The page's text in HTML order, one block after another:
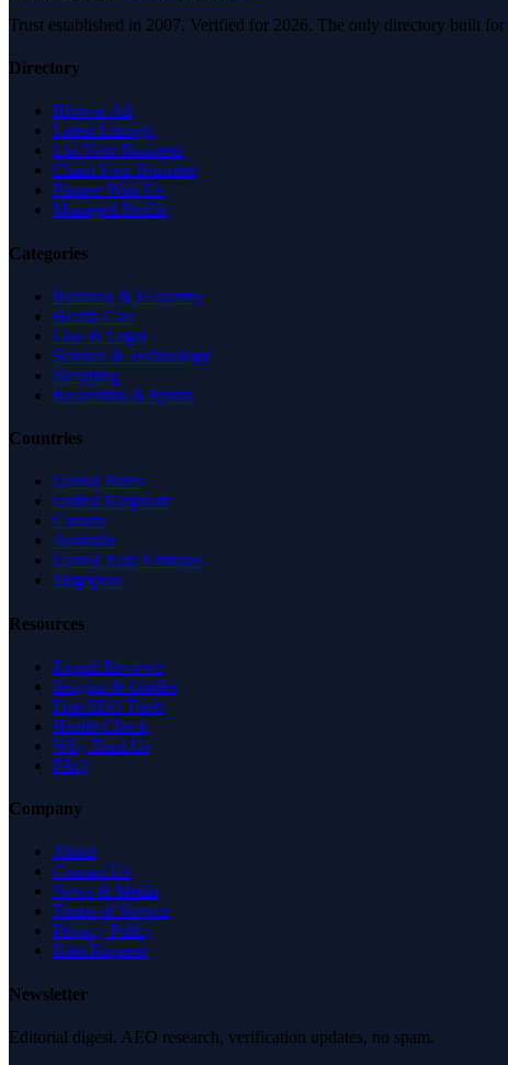
Trust established in 2007. Verified for 2026. The only directory built
Directory
Browse All
Latest Listings
List Your Business
Claim Your Business
Partner With Us
Managed Profile
Categories
Business & Economy
Health Care
Law & Legal
Science & Technology
Shopping
Recreation & Sports
Countries
United States
United Kingdom
Canada
Australia
United Arab Emirates
Singapore
Resources
Expert Reviews
Insights & Guides
Free SEO Tools
Health Check
Why Trust Us
FAQ
Company
About
Contact Us
News & Media
Terms of Service
Privacy Policy
Data Request
Newsletter
Editorial digest. AEO research, verification updates, no spam.